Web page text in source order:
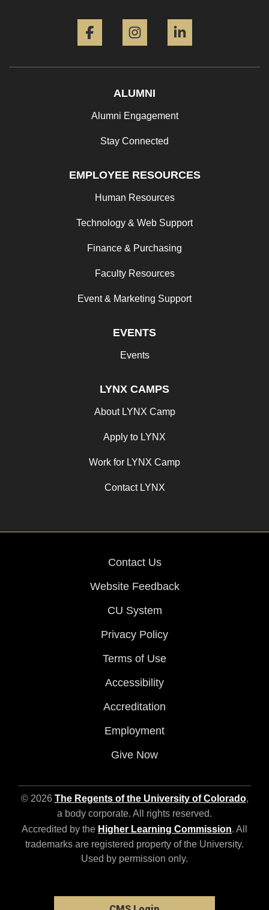
ALUMNI
Alumni Engagement
Stay Connected
EMPLOYEE RESOURCES
Human Resources
Technology & Web Support
Finance & Purchasing
Faculty Resources
Event & Marketing Support
EVENTS
Events
LYNX CAMPS
About LYNX Camp
Apply to LYNX
Work for LYNX Camp
Contact LYNX
Contact Us
Website Feedback
CU System
Privacy Policy
Terms of Use
Accessibility
Accreditation
Employment
Give Now
© 2026 The Regents of the University of Colorado,
a body corporate. All rights reserved.
Accredited by the Higher Learning Commission. All
trademarks are registered property of the University.
Used by permission only.